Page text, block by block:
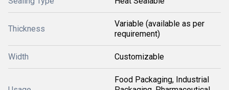
Thickness
Variable (available as per
requirement)
Width Customizable
Food Packaging, Industrial